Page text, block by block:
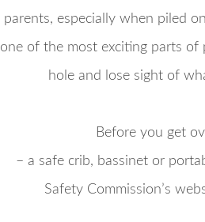
parents, especially when piled
one of the most exciting parts of
hole and lose sight of
Before you get
– a safe crib, bassinet or
Safety Commission’s